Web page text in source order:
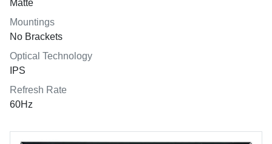
Matte
Mountings
No Brackets
Optical Technology
IPS
Refresh Rate
60Hz